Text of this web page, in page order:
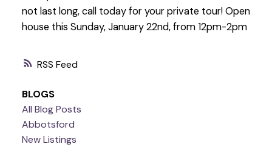
RSS
not last long, call today for your private tour! Open
house this Sunday, January 22nd, from 12pm-2pm
BLOGS
All Blog Posts
Abbotsford
New Listings